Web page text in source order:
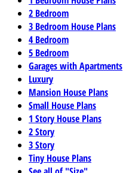
2 Bedroom
3 Bedroom House Plans
4 Bedroom
5 Bedroom
Garages with Apartments
Luxury
Mansion House Plans
Small House Plans
1 Story House Plans
2 Story
3 Story
Tiny House Plans